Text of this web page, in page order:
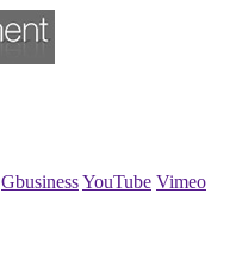
GbusinessYouTube Vimeo